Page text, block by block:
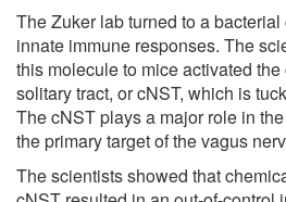
The Zuker lab turned to a
innate immune responses. The
this molecule to mice activated
solitary tract, or cNST, which is
The cNST plays a major role in
the primary target of the vagus
The scientists showed that